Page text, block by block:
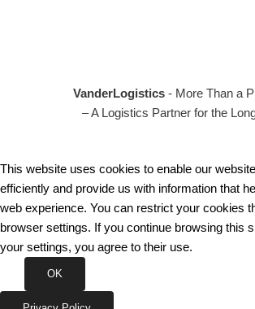
VanderLogistics - More Than a
– A Logistics Partner for the
This website uses cookies to enable our
efficiently and provide us with information that
web experience. You can restrict your cookies
browser settings. If you continue browsing this
your settings, you agree to their use.
OK